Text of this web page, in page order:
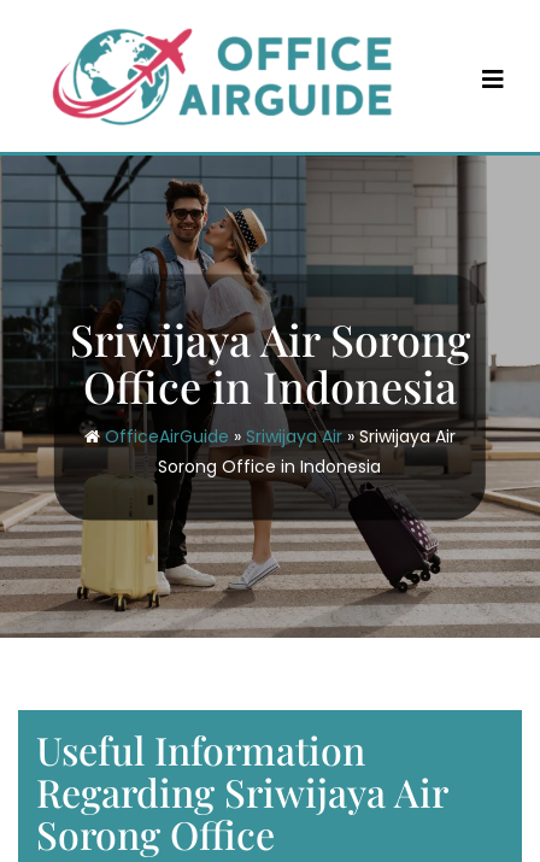
content
Sriwijaya Air Sorong
Office in Indonesia
OfficeAirGuide » Sriwijaya Air»Sriwijaya Air
Sorong Office in Indonesia
Useful Information
Regarding Sriwijaya Air
Sorong Office